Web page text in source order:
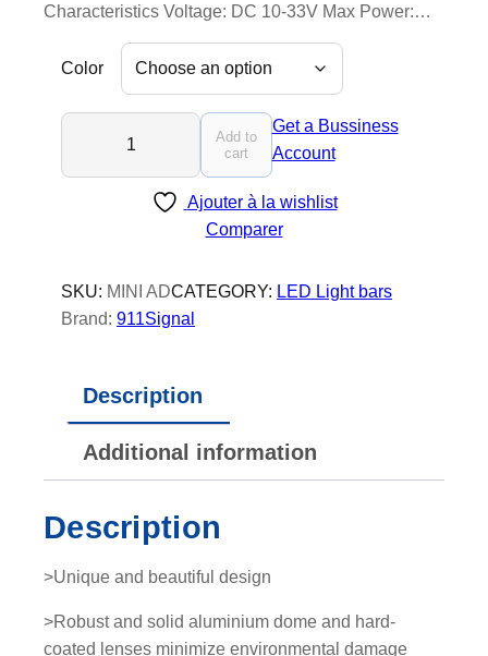
Characteristics Voltage: DC 10-33V Max Power:…
Color
n
v
e
r
L
D
L
i
Add to
cart
Get a Bussiness
Account
Ajouter à la wishlist
Comparer
SKU: MINI ADCATEGORY: LED Light bars
Brand: 911Signal
Description
Additional information
Description
>Unique and beautiful design
>Robust and solid aluminium dome and hard-
coated lenses minimize environmental damage